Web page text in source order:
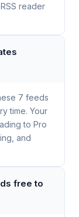
reader
7 feeds
time. Your
to Pro
and
free to